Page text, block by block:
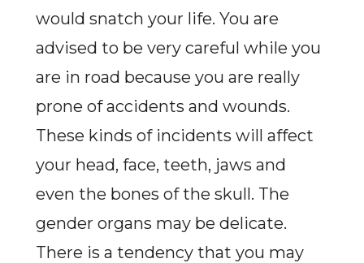
would snatch your life. You are
advised to be very careful while you
are in road because you are really
prone of accidents and wounds.
These kinds of incidents will affect
your head, face, teeth, jaws and
even the bones of the skull. The
gender organs may be delicate.
There is a tendency that you may